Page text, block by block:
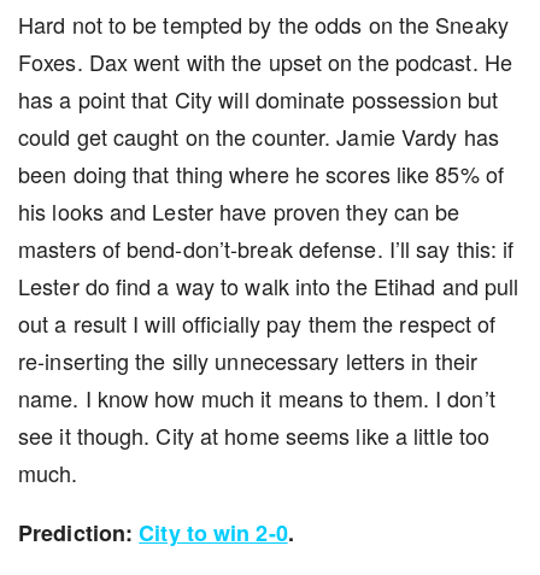
Hard not to be tempted by the odds on the Sneaky
Foxes. Dax went with the upset on the podcast. He
has a point that City will dominate possession but
could get caught on the counter. Jamie Vardy has
been doing that thing where he scores like 85% of
his looks and Lester have proven they can be
masters of bend-don’t-break defense. I’ll say this: if
Lester do find a way to walk into the Etihad and pull
out a result I will officially pay them the respect of
re-inserting the silly unnecessary letters in their
name. I know how much it means to them. I don’t
see it though. City at home seems like a little too
much.
Prediction:City to win 2-0.